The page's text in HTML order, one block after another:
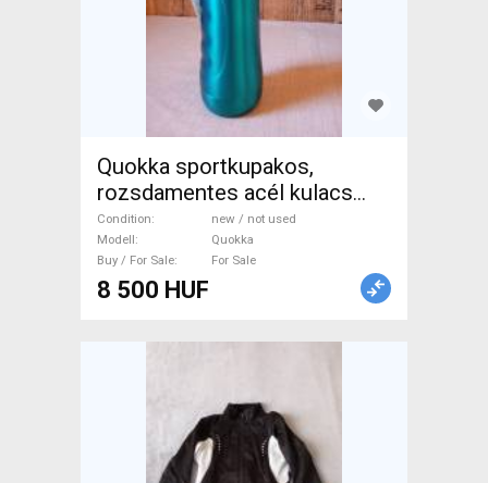
Quokka sportkupakos,
rozsdamentes acél kulacs
600 ml Quokka Bottle Cages /
Mudguards new / not used
For Sale
Condition
new / not used
Modell
Quokka
Buy / For Sale
For Sale
8 500 HUF